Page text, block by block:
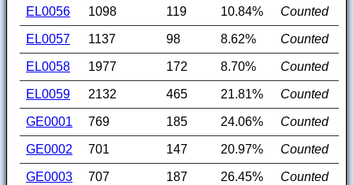
EL0056 1098 119 10.84% Counted
EL0057 1137 98 8.62% Counted
EL0058 1977 172 8.70% Counted
EL0059 2132 465 21.81% Counted
GE0001 769 185 24.06% Counted
GE0002 701 147 20.97% Counted
GE0003 707 187 26.45% Counted